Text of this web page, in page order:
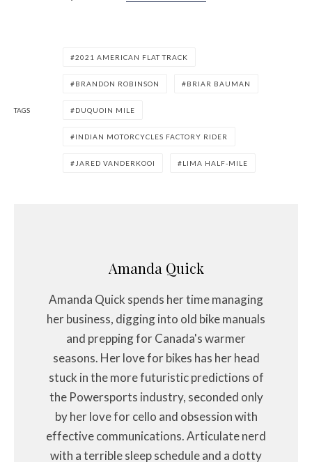
TAGS
2021 AMERICAN FLAT TRACK
BRANDON ROBINSON BRIAR BAUMAN
DUQUOIN MILE
INDIAN MOTORCYCLES FACTORY RIDER
JARED VANDERKOOI LIMA HALF-MILE
Amanda Quick
Amanda Quick spends her time managing
her business, digging into old bike manuals
and prepping for Canada's warmer
seasons. Her love for bikes has her head
stuck in the more futuristic predictions of
the Powersports industry, seconded only
by her love for cello and obsession with
effective communications. Articulate nerd
with a terrible sleep schedule and a dotty